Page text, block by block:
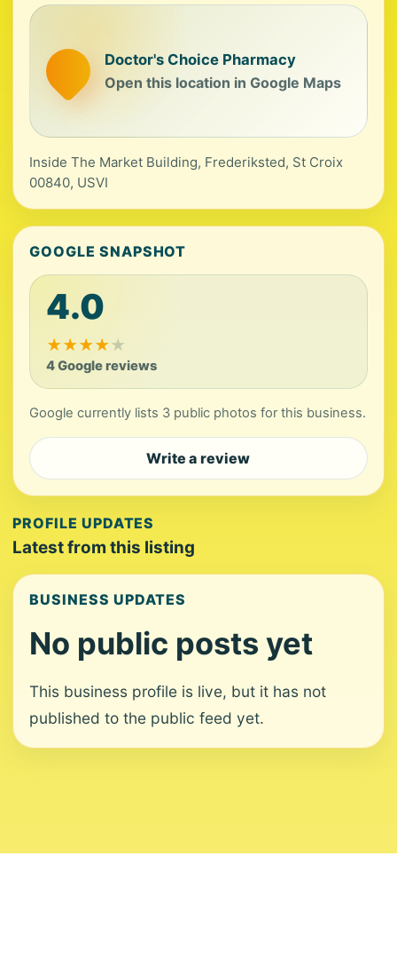
Doctor's Choice Pharmacy
Open this location in Google Maps
Inside The Market Building, Frederiksted, St Croix
00840, USVI
GOOGLE SNAPSHOT
4.0
★★★★★
4 Google reviews
Google currently lists 3 public photos for this business.
Write a review
PROFILE UPDATES
Latest from this listing
BUSINESS UPDATES
No public posts yet
This business profile is live, but it has not
published to the public feed yet.